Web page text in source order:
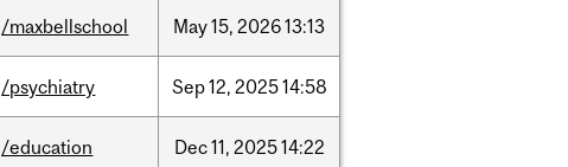
/maxbellschool May15, 202613:13
/psychiatry Sep12, 202514:58
/education Dec11, 202514:22